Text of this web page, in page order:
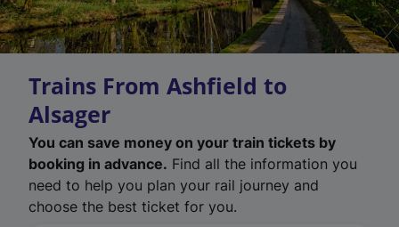
Trains From Ashfield to
Alsager
You can save money on your train tickets by
booking in advance. Find all the information you
need to help you plan your rail journey and
choose the best ticket for you.